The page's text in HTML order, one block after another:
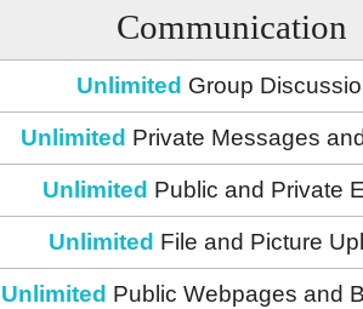
Communication
Unlimited Group
Unlimited Private Messages
Unlimited Public and Private
Unlimited File and Picture
Unlimited Public Webpages and